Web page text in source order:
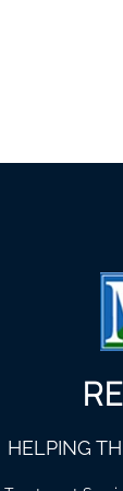
HELPING